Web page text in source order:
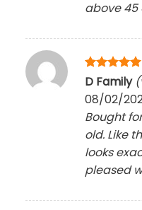
above 45
Rated5
D Family
08/02/
Bought
old. Like
looks
pleased